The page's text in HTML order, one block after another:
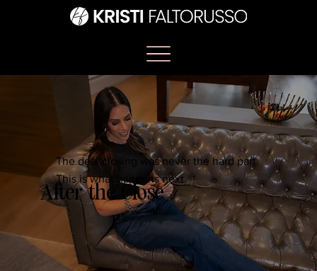
After the Close
The deal closing was never the hard part.
This is what happens next.